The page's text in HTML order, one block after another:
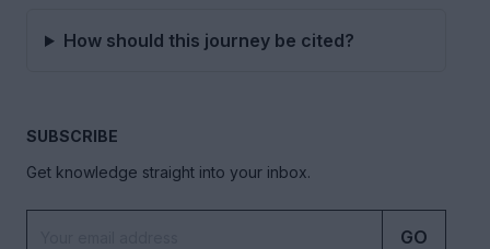
How should this journey be cited?
SUBSCRIBE
Get knowledge straight into your inbox.
GO